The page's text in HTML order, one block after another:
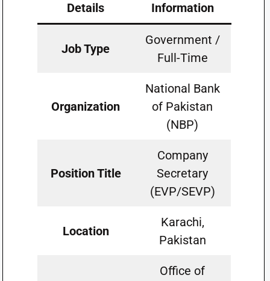
Details Information
Job Type
Government /
Full-Time
Organization
National Bank
of Pakistan
(NBP)
Position Title
Company
Secretary
(EVP/SEVP)
Location
Karachi,
Pakistan
Office of